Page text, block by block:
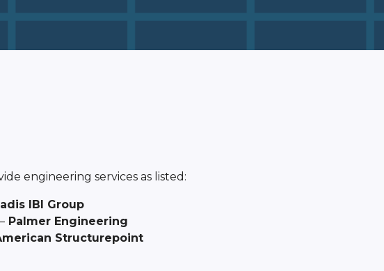
engineering services as listed:
IBI Group
Palmer Engineering
Structurepoint